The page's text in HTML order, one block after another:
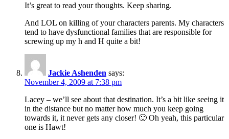
It’s great to read your thoughts. Keep sharing.
And LOL on killing of your characters parents. My characters
tend to have dysfunctional families that are responsible for
screwing up my h and H quite a bit!
Jackie Ashenden says:
November 4, 2009 at 7:38 pm
Lacey – we’ll see about that destination. It’s a bit like seeing it
in the distance but no matter how much you keep going
towards it, it never gets any closer! 🙂 Oh yeah, this particular
one is Hawt!